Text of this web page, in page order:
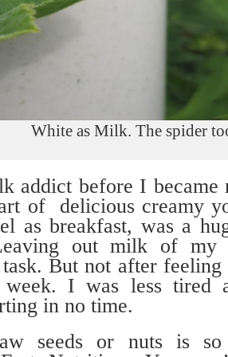
White as Milk. The spider
addict before I
of delicious creamy
as breakfast, was a
out milk of my
But not after
week. I was less tired
in no time.
seeds or nuts is so